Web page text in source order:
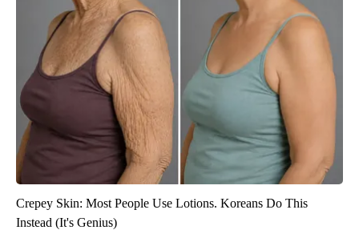
Crepey Skin: Most People Use Lotions. Koreans Do This
Instead (It's Genius)